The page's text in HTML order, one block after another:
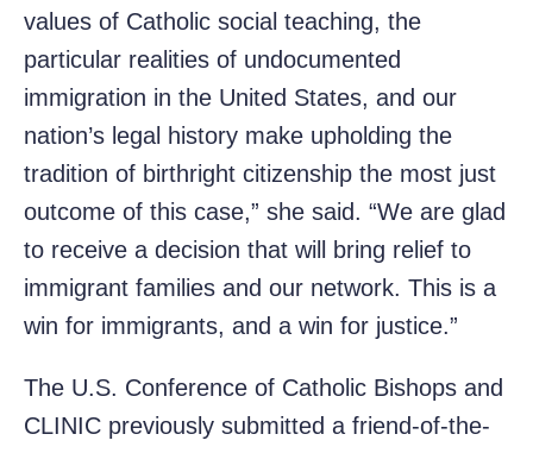
values of Catholic social teaching, the
particular realities of undocumented
immigration in the United States, and our
nation’s legal history make upholding the
tradition of birthright citizenship the most just
outcome of this case,” she said. “We are glad
to receive a decision that will bring relief to
immigrant families and our network. This is a
win for immigrants, and a win for justice.”
The U.S. Conference of Catholic Bishops and
CLINIC previously submitted a friend-of-the-